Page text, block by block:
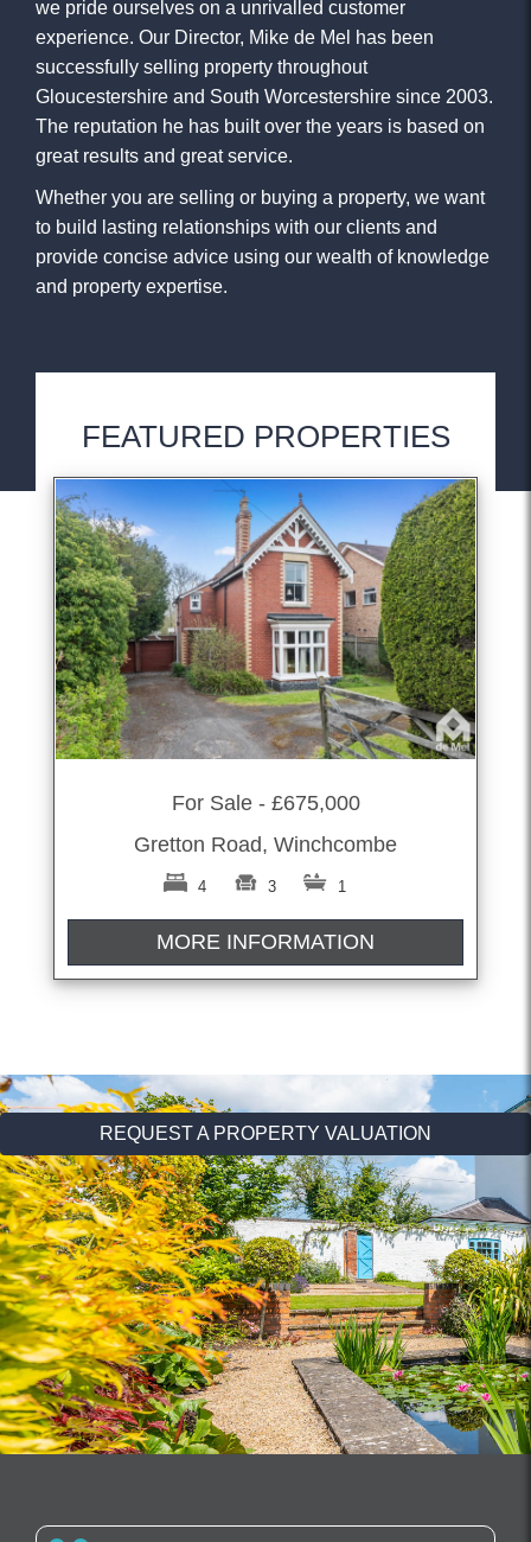
we pride ourselves on a unrivalled customer
experience. Our Director, Mike de Mel has been
successfully selling property throughout
Gloucestershire and South Worcestershire since 2003.
The reputation he has built over the years is based on
great results and great service.
Whether you are selling or buying a property, we want
to build lasting relationships with our clients and
provide concise advice using our wealth of knowledge
and property expertise.
FEATURED PROPERTIES
For Sale - £675,000
Gretton Road, Winchcombe
4 3 1
MORE INFORMATION
REQUEST A PROPERTY VALUATION